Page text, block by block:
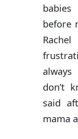
before
don’t
said
mama